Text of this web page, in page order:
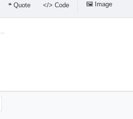
❝ Quote </> Code 🖼 Image